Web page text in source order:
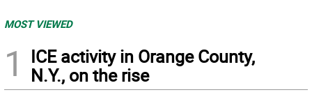
MOST VIEWED
1
ICE activity in Orange County,
N.Y., on the rise